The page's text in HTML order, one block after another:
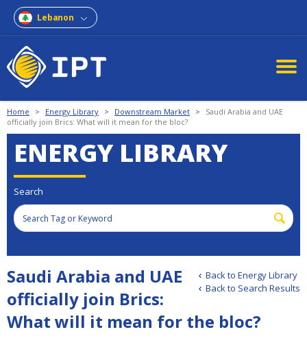
Lebanon
Home > Energy Library > Downstream Market >
Saudi Arabia and UAE
officially join Brics: What will it mean for the bloc?
ENERGY LIBRARY
Search
Back to Energy Library
Back to Search Results
Saudi Arabia and UAE
officially join Brics:
What will it mean for the bloc?